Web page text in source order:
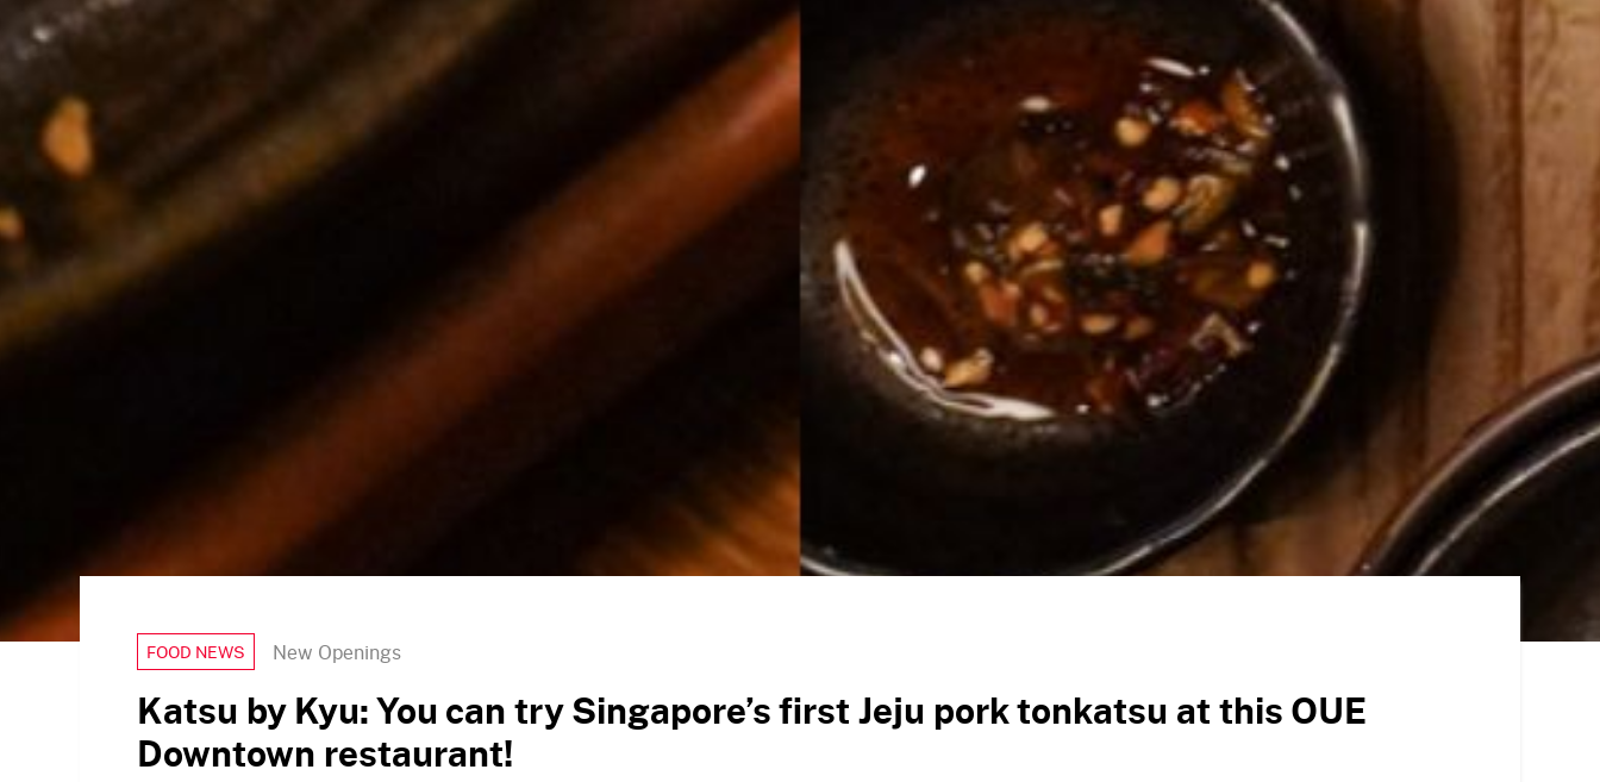
FOOD NEWS New Openings
Katsu by Kyu: You can try Singapore’s first Jeju pork tonkatsu at this OUE
Downtown restaurant!